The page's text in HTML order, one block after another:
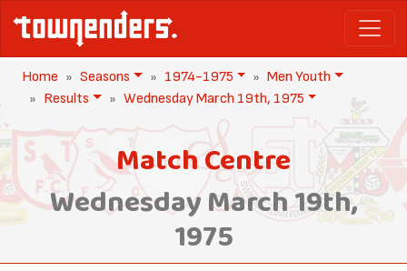
Home Seasons 1974-1975
Men Youth
Results
Wednesday March 19th, 1975
Match Centre
Wednesday March 19th,
1975